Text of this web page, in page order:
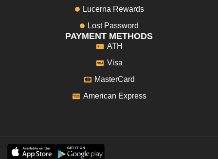
Lucerna Rewards
Lost Password
PAYMENT METHODS
ATH
Visa
MasterCard
American Express